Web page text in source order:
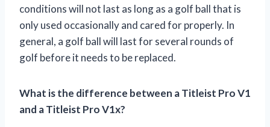
conditions will not last as long as a golf ball that is
only used occasionally and cared for properly. In
general, a golf ball will last for several rounds of
golf before it needs to be replaced.
What is the difference between a Titleist Pro V1
and a Titleist Pro V1x?